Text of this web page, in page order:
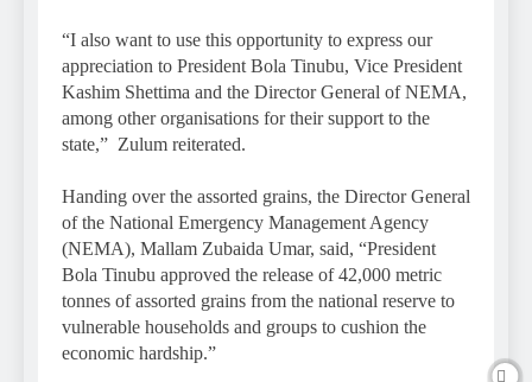
“I also want to use this opportunity to express our
appreciation to President Bola Tinubu, Vice President
Kashim Shettima and the Director General of NEMA,
among other organisations for their support to the
state,” Zulum reiterated.
Handing over the assorted grains, the Director General
of the National Emergency Management Agency
(NEMA), Mallam Zubaida Umar, said, “President
Bola Tinubu approved the release of 42,000 metric
tonnes of assorted grains from the national reserve to
vulnerable households and groups to cushion the
economic hardship.”